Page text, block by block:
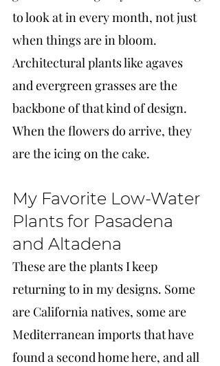
to look at in every month, not just
when things are in bloom.
Architectural plants like agaves
and evergreen grasses are the
backbone of that kind of design.
When the flowers do arrive, they
are the icing on the cake.
My Favorite Low-Water
Plants for Pasadena
and Altadena
These are the plants I keep
returning to in my designs. Some
are California natives, some are
Mediterranean imports that have
found a second home here, and all